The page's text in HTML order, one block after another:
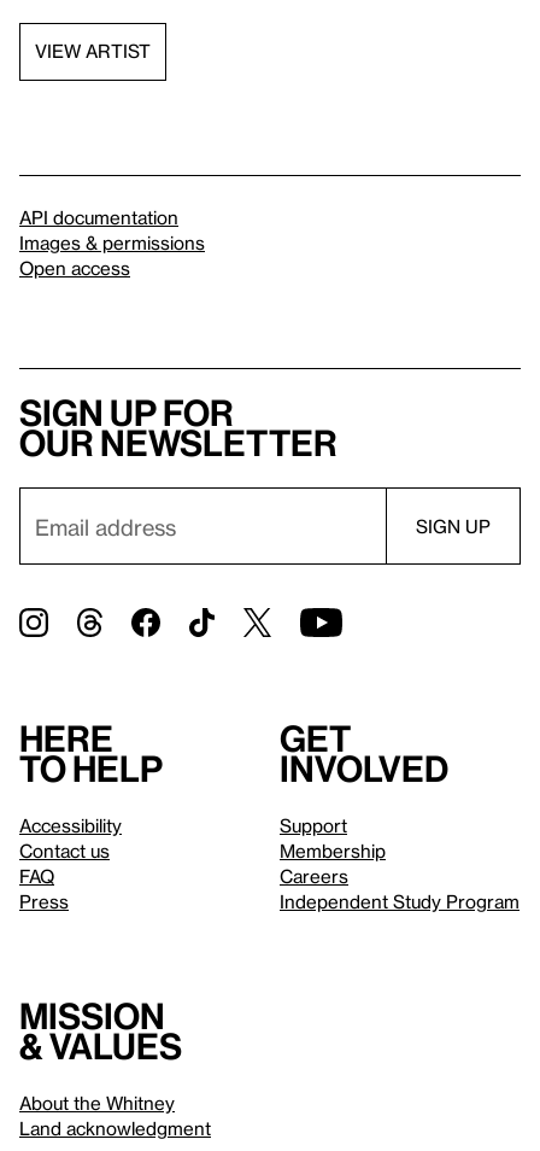
VIEW ARTIST
API documentation
Images & permissions
Open access
Sign up for
our newsletter
Here
to help
Accessibility
Contact us
FAQ
Press
Get
involved
Support
Membership
Careers
Independent Study Program
Mission
& values
About the Whitney
Land acknowledgment